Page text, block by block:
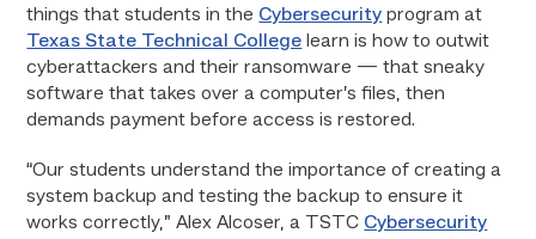
things that students in the Cybersecurity program at
Texas State Technical College learn is how to outwit
cyberattackers and their ransomware — that sneaky
software that takes over a computer’s files, then
demands payment before access is restored.
“Our students understand the importance of creating a
system backup and testing the backup to ensure it
works correctly,” Alex Alcoser, a TSTC Cybersecurity